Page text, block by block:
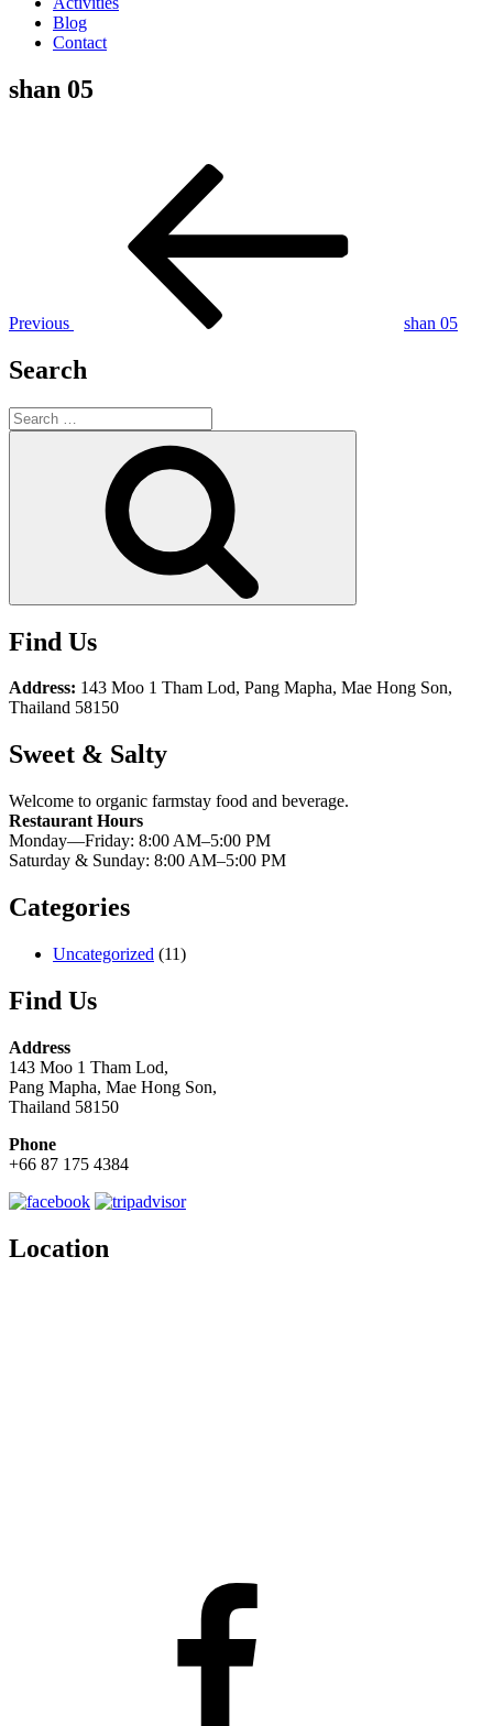
Blog
Contact
shan 05
Previous shan 05
Search
Search
for:
Find Us
Address: 143 Moo 1 Tham Lod, Pang Mapha, Mae Hong Son,
Thailand 58150
Sweet & Salty
Welcome to organic farmstay food and beverage.
Restaurant Hours
Monday—Friday: 8:00 AM–5:00 PM
Saturday & Sunday: 8:00 AM–5:00 PM
Categories
Uncategorized (11)
Find Us
Address
143 Moo 1 Tham Lod,
Pang Mapha, Mae Hong Son,
Thailand 58150
Phone
+66 87 175 4384
Location